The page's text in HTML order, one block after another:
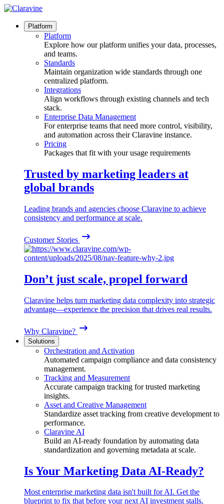
Skip
content
Platform
Platform
Explore how our platform unifies your data, processes,
and teams.
Standards
Maintain organization wide standards through one
centralized platform.
Integrations
Align workflows through existing channels and tech
stack.
Enterprise Data Management
For enterprise teams that need more control, visibility,
and automation across their Claravine instance.
Pricing
Packages that fit with your usage requirements
Trusted by marketing leaders at
global brands
Leading brands and agencies choose Claravine to achieve
consistency and performance at scale.
Customer Stories
Don’t just scale, propel forward
Claravine helps turn marketing data complexity into strategic
advantage—experience the precision that drives real results.
Why Claravine?
Solutions
Orchestration and Activation
Automated campaign compliance and data consistency
management.
Tracking and Measurement
Accurate campaign tracking for trusted marketing
insights.
Asset and Creative Management
Standardize asset tracking from creative development to
performance.
Claravine AI
Build an AI-ready foundation by automating data
standardization and governing metadata at scale.
Is Your Marketing Data AI-Ready?
Most enterprise marketing data isn't built for AI. Get the
blueprint to fix that before your next AI investment stalls.